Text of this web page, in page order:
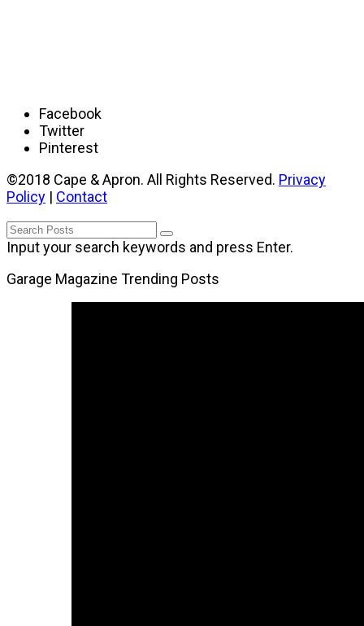
Facebook
Twitter
Pinterest
©2018 Cape & Apron. All Rights Reserved. Privacy
Policy | Contact
Input your search keywords and press Enter.
Garage Magazine Trending Posts